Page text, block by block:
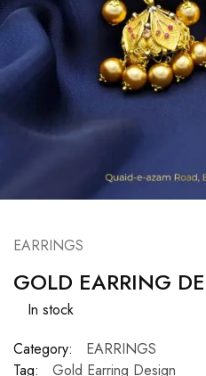
EARRINGS
GOLD EARRING
In stock
Category:
EARRINGS
Tag:
Gold Earring Design